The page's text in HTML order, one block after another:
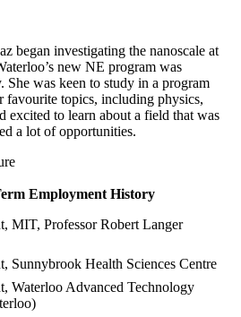
began investigating the nanoscale at
new NE program was
was keen to study in a program
favourite topics, including physics,
excited to learn about a field that was
a lot of opportunities.
Employment History
MIT, Professor Robert Langer
Sunnybrook Health Sciences Centre
Waterloo Advanced Technology